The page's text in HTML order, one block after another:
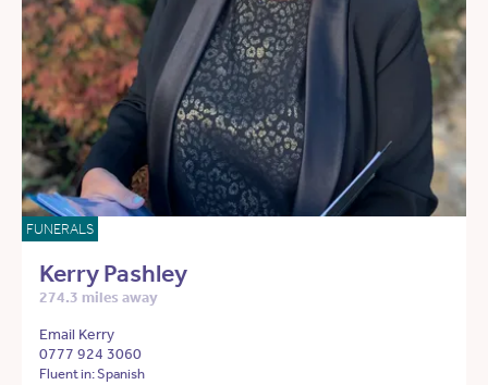
FUNERALS
Kerry Pashley
274.3 miles away
Email Kerry
0777 924 3060
Fluent in: Spanish